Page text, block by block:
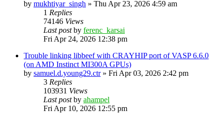
by mukhtiyar_singh » Thu Apr 23, 2026 4:59 am
1 Replies
74146 Views
Last postby ferenc_karsai
Fri Apr 24, 2026 12:38 pm
Trouble linking libbeef with CRAYHIP port of VASP 6.6.0
(on AMD Instinct MI300A GPUs)
by samuel.d.young29.ctr» Fri Apr 03, 2026 2:42 pm
3 Replies
103931 Views
Last postby ahampel
Fri Apr 10, 2026 12:55 pm